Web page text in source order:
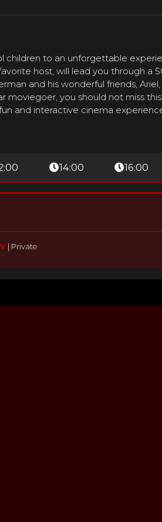
children to an unforgettable
host, will lead you through a
and his wonderful friends,
you should not miss
and interactive cinema
14:00 16:00
| Private